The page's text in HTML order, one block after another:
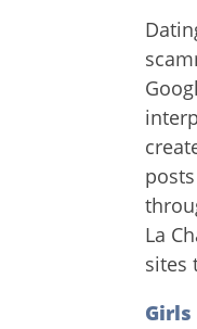
La
sites
Girls